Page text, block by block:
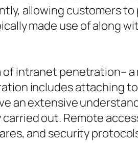
allowing customers
made use of along
of intranet penetration–
includes attaching
an extensive
out. Remote
and security